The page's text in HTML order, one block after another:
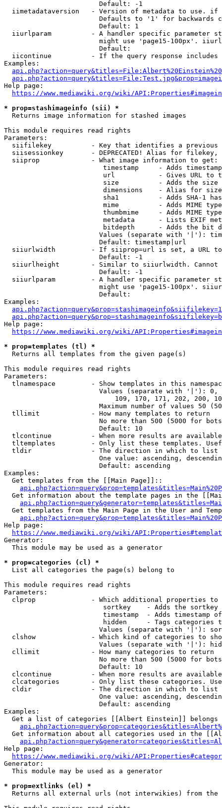
                        Default: -1
iimetadataversion   - Version of metadata to use.
Defaults to '1' for backwards
                        Default: 1
iiurlparam          - A handler specific parameter
might use 'page15-100px'.
                        Default:
iicontinue          - If the query response
Examples:
Help page:
https://www.mediawiki.org/wiki/
* prop=stashimageinfo (sii) *
  Returns image information for stashed images
This module requires read rights
Parameters:
siifilekey          - Key that identifies a
siisessionkey       - DEPRECATED! Alias for filekey,
  siiprop             - What image information to get:
timestamp     - Adds
url           - Gives URL to
size          - Adds the
                         dimensions    - Alias for size
sha1          - Adds SHA-1
mime          - Adds MIME
thumbmime     - Adds MIME
metadata      - Lists EXIF
bitdepth      - Adds the bit
Values (separate with '|'):
                        Default: timestamp|url
siiurlwidth         - If siiprop=url is set, a URL
                        Default: -1
siiurlheight        - Similar to siiurlwidth. Cannot
                        Default: -1
siiurlparam         - A handler specific parameter
might use 'page15-100px'.
                        Default:
Examples:
Help page:
https://www.mediawiki.org/wiki/
* prop=templates (tl) *
  Returns all templates from the given page(s)
This module requires read rights
Parameters:
tlnamespace         - Show templates in this
Values (separate with '|'):
109, 170, 171, 202, 200,
Maximum number of values 50
  tllimit             - How many templates to return
No more than 500 (5000 for
                        Default: 10
tlcontinue          - When more results are
tltemplates         - Only list these templates.
  tldir               - The direction in which to list
One value: ascending,
                        Default: ascending
Examples:
  Get templates from the [[Main Page]]::
Get information about the template pages in the
Get templates from the Main Page in the User and
Help page:
https://www.mediawiki.org/wiki/
Generator:
  This module may be used as a generator
* prop=categories (cl) *
  List all categories the page(s) belong to
This module requires read rights
Parameters:
clprop              - Which additional properties to
sortkey    - Adds the
timestamp  - Adds timestamp
hidden     - Tags categories
Values (separate with '|'):
clshow              - Which kind of categories to
Values (separate with '|'):
  cllimit             - How many categories to return
No more than 500 (5000 for
                        Default: 10
clcontinue          - When more results are
clcategories        - Only list these categories.
  cldir               - The direction in which to list
One value: ascending,
                        Default: ascending
Examples:
Get a list of categories [[Albert Einstein]] belongs
Get information about all categories used in the
Help page:
https://www.mediawiki.org/wiki/
Generator:
  This module may be used as a generator
* prop=extlinks (el) *
Returns all external urls (not interwikies) from the